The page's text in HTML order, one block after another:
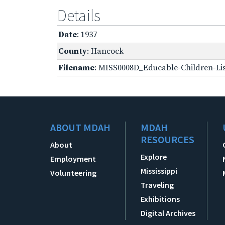
Details
Date: 1937
County: Hancock
Filename: MISS0008D_Educable-Children-
ABOUT MDAH
About
Employment
Volunteering
MDAH
RESOURCES
Explore
Mississippi
Traveling
Exhibitions
Digital Archives